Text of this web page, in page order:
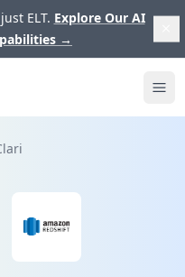
ELT. Explore Our AI
→